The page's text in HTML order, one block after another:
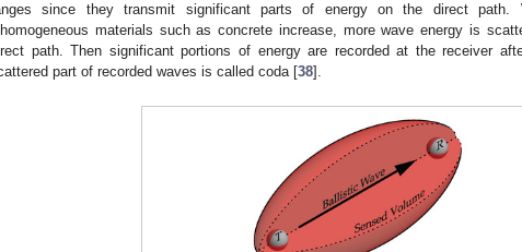
since they transmit significant parts of energy on the direct path.
materials such as concrete increase, more wave energy is
path. Then significant portions of energy are recorded at the receiver
part of recorded waves is called coda [38].